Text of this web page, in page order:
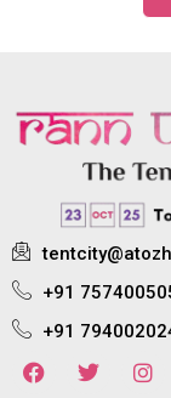
+91
+91